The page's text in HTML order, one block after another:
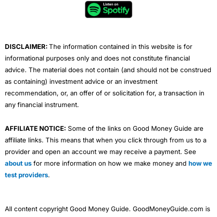
e
DISCLAIMER:The information contained in this website is for
informational purposes only and does not constitute financial
advice. The material does not contain (and should not be construed
as containing) investment advice or an investment
recommendation, or, an offer of or solicitation for, a transaction in
any financial instrument.
AFFILIATE NOTICE: Some of the links on Good Money Guide are
affiliate links. This means that when you click through from us to a
provider and open an account we may receive a payment. See
about us for more information on how we make money and how we
test providers.
All content copyright Good Money Guide. GoodMoneyGuide.com is